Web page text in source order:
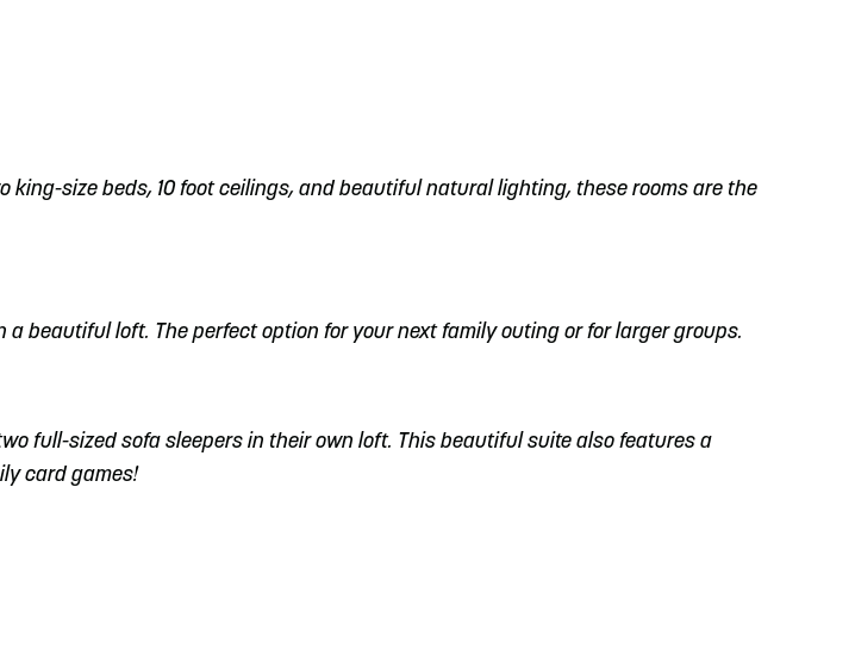
size beds, 10 foot ceilings, and beautiful natural lighting, these rooms are the
beautiful loft. The perfect option for your next family outing or for larger groups.
full-sized sofa sleepers in their own loft. This beautiful suite also features a
card games!